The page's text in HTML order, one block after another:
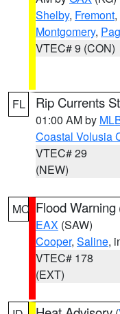
Shelby, Fremont,
Montgomery,
VTEC# 9 (CON)
FL Rip Currents
01:00 AM by
Coastal Volusia
VTEC# 29
(NEW)
MO Flood Warning
EAX (SAW)
Cooper, Saline,
VTEC# 178
(EXT)